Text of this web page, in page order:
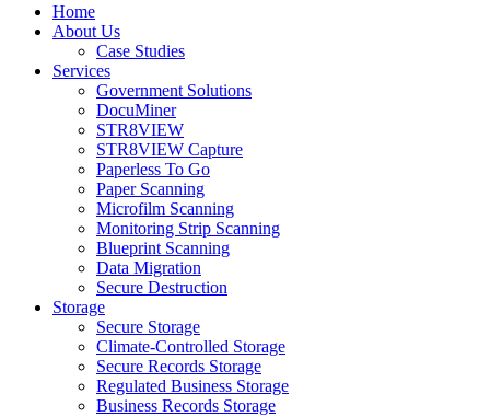
Home
About Us
Case Studies
Services
Government Solutions
DocuMiner
STR8VIEW
STR8VIEW Capture
Paperless To Go
Paper Scanning
Microfilm Scanning
Monitoring Strip Scanning
Blueprint Scanning
Data Migration
Secure Destruction
Storage
Secure Storage
Climate-Controlled Storage
Secure Records Storage
Regulated Business Storage
Business Records Storage